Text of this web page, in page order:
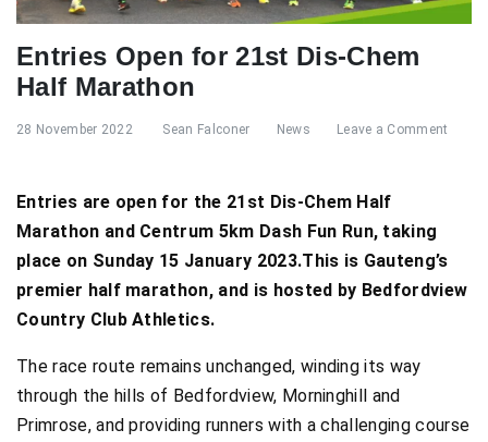
Entries Open for 21st Dis-Chem
Half Marathon
28 November 2022 Sean Falconer News Leave a Comment
Entries are open for the 21st Dis-Chem Half
Marathon and Centrum 5km Dash Fun Run, taking
place on Sunday 15 January 2023.This is Gauteng’s
premier half marathon, and is hosted by Bedfordview
Country Club Athletics.
The race route remains unchanged, winding its way
through the hills of Bedfordview, Morninghill and
Primrose, and providing runners with a challenging course